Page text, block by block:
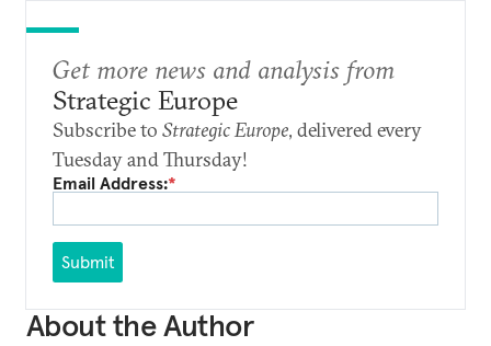
Get more news and analysis from
Strategic Europe
Subscribe to Strategic Europe, delivered every
Tuesday and Thursday!
Email Address:*
Submit
About the Author